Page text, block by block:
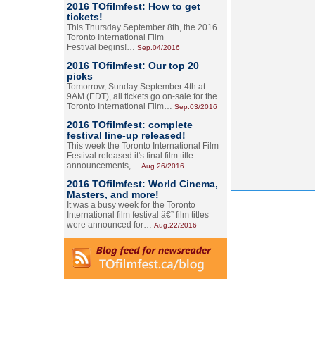
2016 TOfilmfest: How to get
tickets!
This Thursday September 8th, the 2016
Toronto International Film
Festival begins!… Sep.04/2016
2016 TOfilmfest: Our top 20
picks
Tomorrow, Sunday September 4th at
9AM (EDT), all tickets go on-sale for the
Toronto International Film… Sep.03/2016
2016 TOfilmfest: complete
festival line-up released!
This week the Toronto International Film
Festival released it's final film title
announcements,… Aug.26/2016
2016 TOfilmfest: World Cinema,
Masters, and more!
It was a busy week for the Toronto
International film festival â€” film titles
were announced for… Aug.22/2016